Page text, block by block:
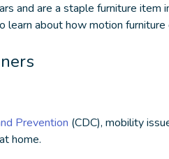
and are a staple furniture
about how motion
Prevention (CDC), mobility
home.